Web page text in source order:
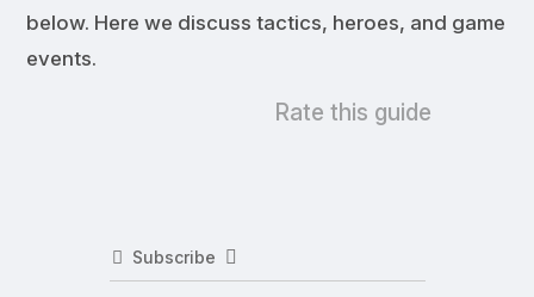
below. Here we discuss tactics, heroes, and game
events.
Rate this guide
Subscribe